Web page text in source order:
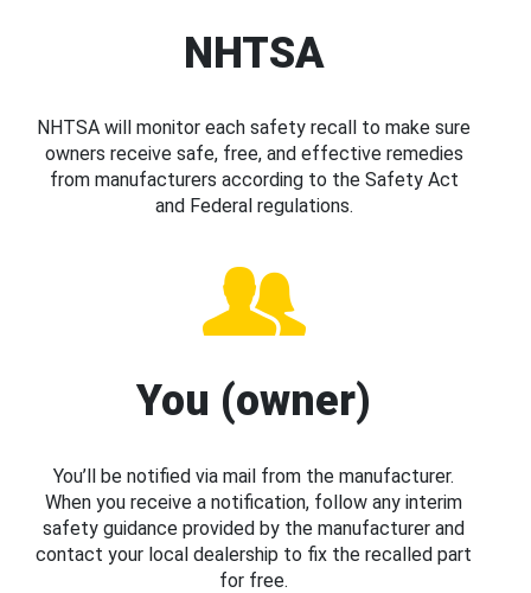
NHTSA
NHTSA will monitor each safety recall to make sure
owners receive safe, free, and effective remedies
from manufacturers according to the Safety Act
and Federal regulations.
You (owner)
You’ll be notified via mail from the manufacturer.
When you receive a notification, follow any interim
safety guidance provided by the manufacturer and
contact your local dealership to fix the recalled part
for free.